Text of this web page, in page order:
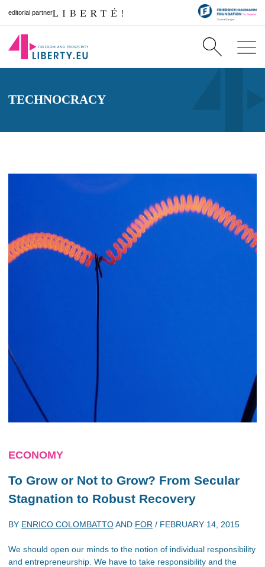
editorial partner
TECHNOCRACY
ECONOMY
To Grow or Not to Grow? From Secular
Stagnation to Robust Recovery
BY ENRICO COLOMBATTOAND FOR / FEBRUARY 14, 2015
We should open our minds to the notion of individual responsibility
and entrepreneurship. We have to take responsibility and the